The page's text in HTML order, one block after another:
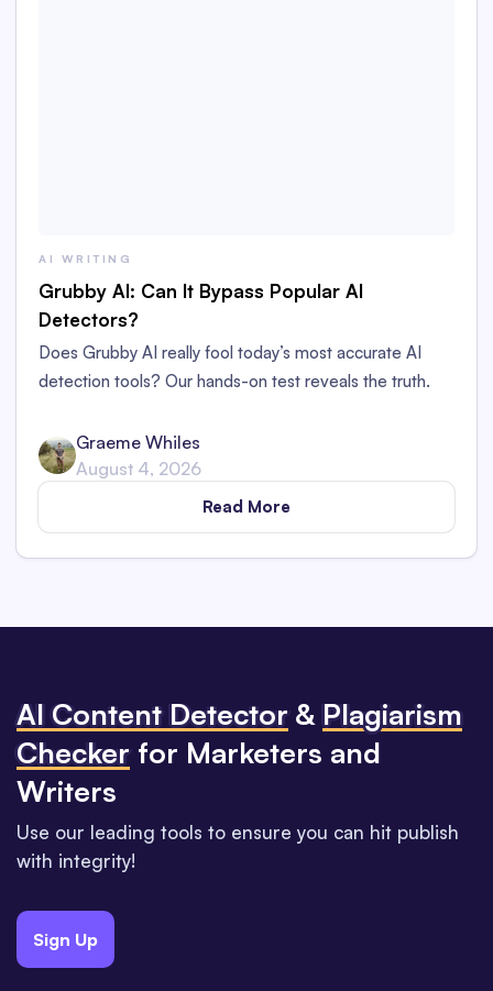
AI WRITING
Grubby AI: Can It Bypass Popular AI
Detectors?
Does Grubby AI really fool today’s most accurate AI
detection tools? Our hands-on test reveals the truth.
Graeme Whiles
August 4, 2026
Read More
Al Content Detector & Plagiarism
Checker for Marketers and
Writers
Use our leading tools to ensure you can hit publish
with integrity!
Sign Up